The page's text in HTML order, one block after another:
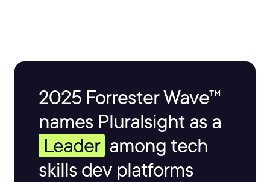
2025 Forrester Wave™
names Pluralsight as a
Leader among tech
skills dev platforms